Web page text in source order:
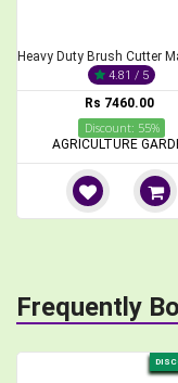
4.81 / 5
Rs 7460.00
Discount: 55%
AGRICULTURE
Frequently